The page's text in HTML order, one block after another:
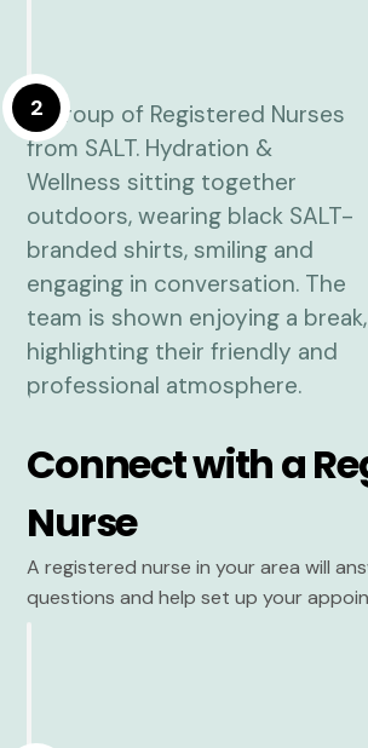
2
Connect with a
Nurse
A registered nurse in your area will
questions and help set up your